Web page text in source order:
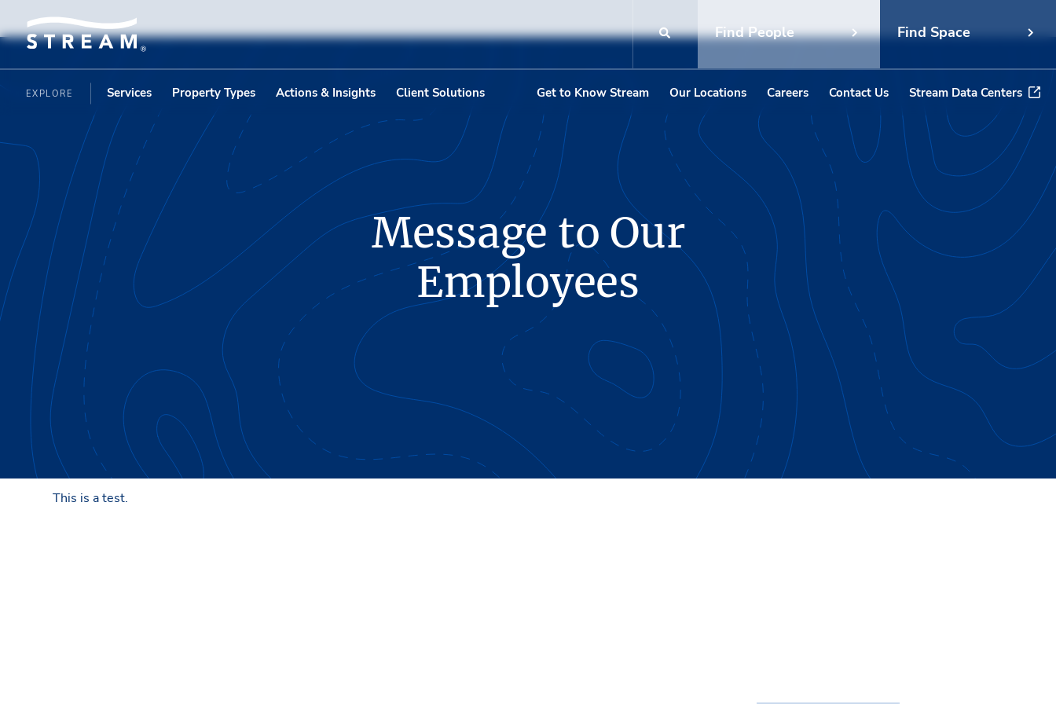
Find People Find Space
EXPLORE Services Property Types Actions & Insights Client Solutions Get to Know Stream Our Locations Careers Contact Us Stream Data Centers
Message to Our
Employees
This is a test.